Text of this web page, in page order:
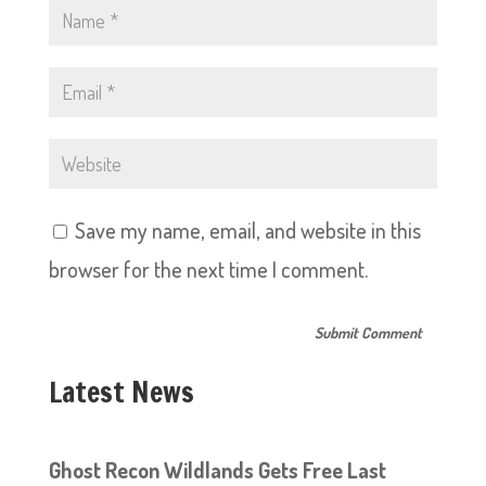
Save my name, email, and website in this
browser for the next time I comment.
Latest News
Ghost Recon Wildlands Gets Free Last